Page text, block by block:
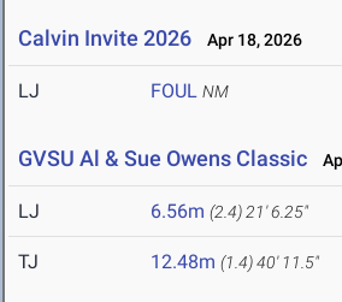
Calvin Invite 2026 Apr 18, 2026
LJ FOUL NM
GVSU Al & Sue Owens Classic
LJ 6.56m (2.4) 21' 6.25"
TJ 12.48m (1.4)40' 11.5"